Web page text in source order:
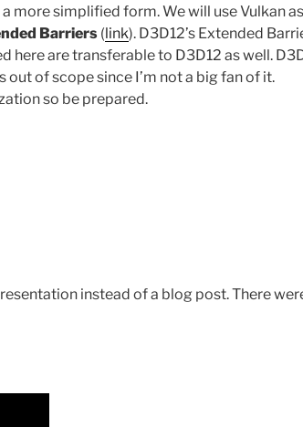
more simplified form. We will use Vulkan
Barriers (link). D3D12’s Extended
are transferable to D3D12 as well.
of scope since I’m not a big fan of it.
so be prepared.
instead of a blog post. There